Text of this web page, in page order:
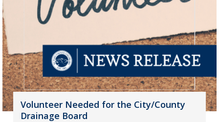
Volunteer Needed for the City/County
Drainage Board